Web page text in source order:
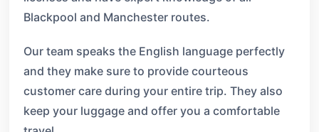
Blackpool and Manchester routes.
Our team speaks the English language perfectly
and they make sure to provide courteous
customer care during your entire trip. They also
keep your luggage and offer you a comfortable